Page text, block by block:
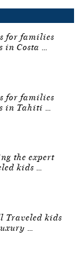
for families
in Costa …
for families
in Tahiti …
the expert
kids …
Traveled kids
…